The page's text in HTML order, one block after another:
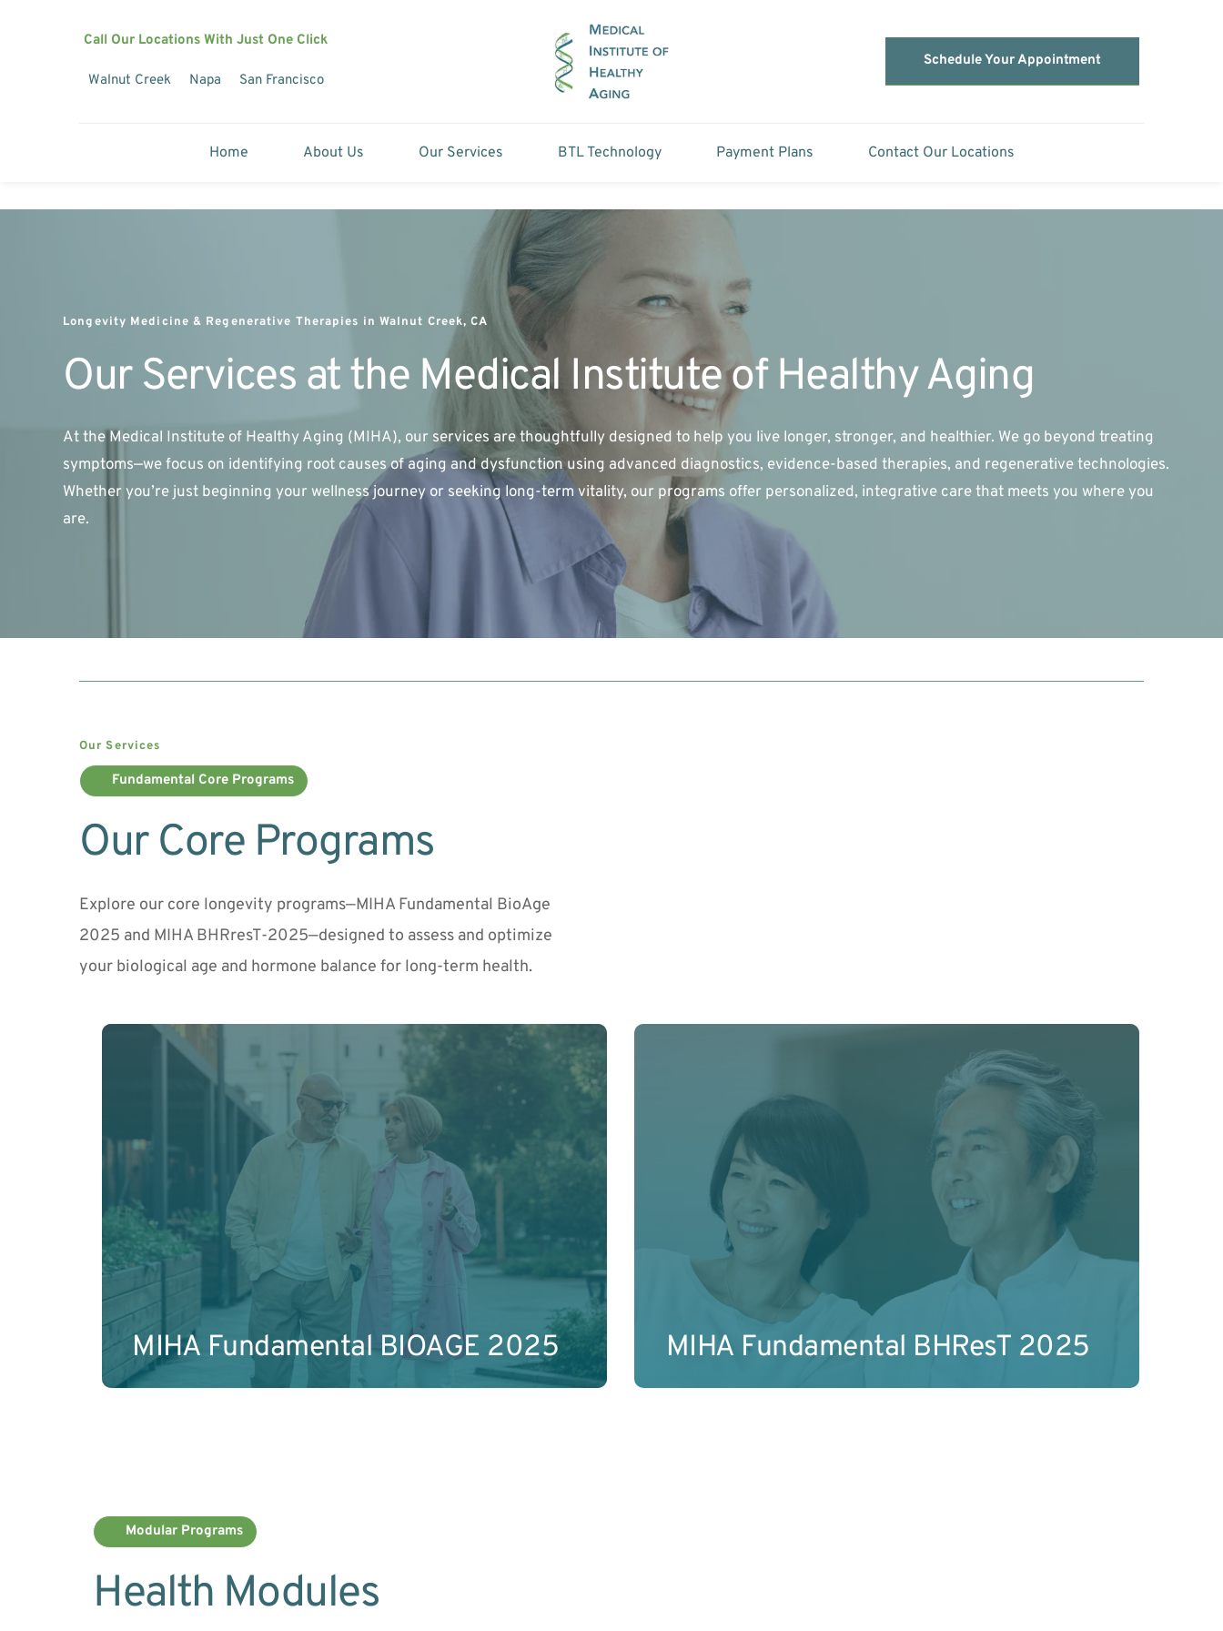
Call Our Locations With Just One Click
Walnut Creek Napa San Francisco
Schedule Your Appointment
Home About Us Our Services BTL Technology Payment Plans Contact Our Locations
Longevity Medicine & Regenerative Therapies in Walnut Creek, CA
Our Services at the Medical Institute of Healthy Aging
At the Medical Institute of Healthy Aging (MIHA), our services are thoughtfully designed to help you live longer, stronger, and healthier. We go beyond treating
symptoms—we focus on identifying root causes of aging and dysfunction using advanced diagnostics, evidence-based therapies, and regenerative technologies.
Whether you’re just beginning your wellness journey or seeking long-term vitality, our programs offer personalized, integrative care that meets you where you
are.
Our Services
Fundamental Core Programs
Our Core Programs
Explore our core longevity programs—MIHA Fundamental BioAge
2025 and MIHA BHRresT-2025—designed to assess and optimize
your biological age and hormone balance for long-term health.
MIHA Fundamental BIOAGE 2025
Understand how you're aging at the cellular level. This core
program uses advanced biological age testing to build a fully
Learn More
MIHA Fundamental BHResT 2025
Balance your hormones to restore energy, sleep, metabolism, and
cognitive function through bioidentical hormone therapy.﻿
Learn More
Modular Programs
Health Modules